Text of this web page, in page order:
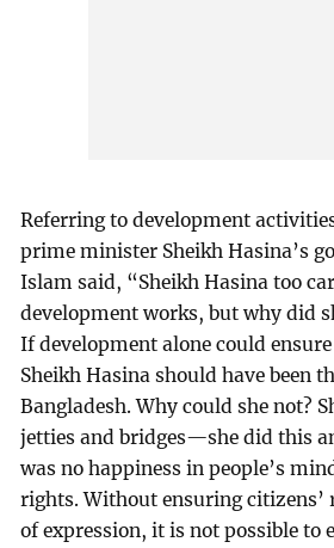
Referring to development
prime minister Sheikh Hasina’s
Islam said, “Sheikh Hasina too
development works, but why did
If development alone could
Sheikh Hasina should have been
Bangladesh. Why could she not?
jetties and bridges—she did this
was no happiness in people’s
rights. Without ensuring citizens’
of expression, it is not possible to